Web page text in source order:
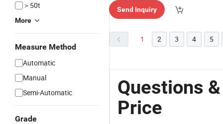
＞50t
More
Measure Method
Automatic
Manual
Semi-Automatic
Grade
Send Inquiry
1 2 3 4 5
Questions
Price